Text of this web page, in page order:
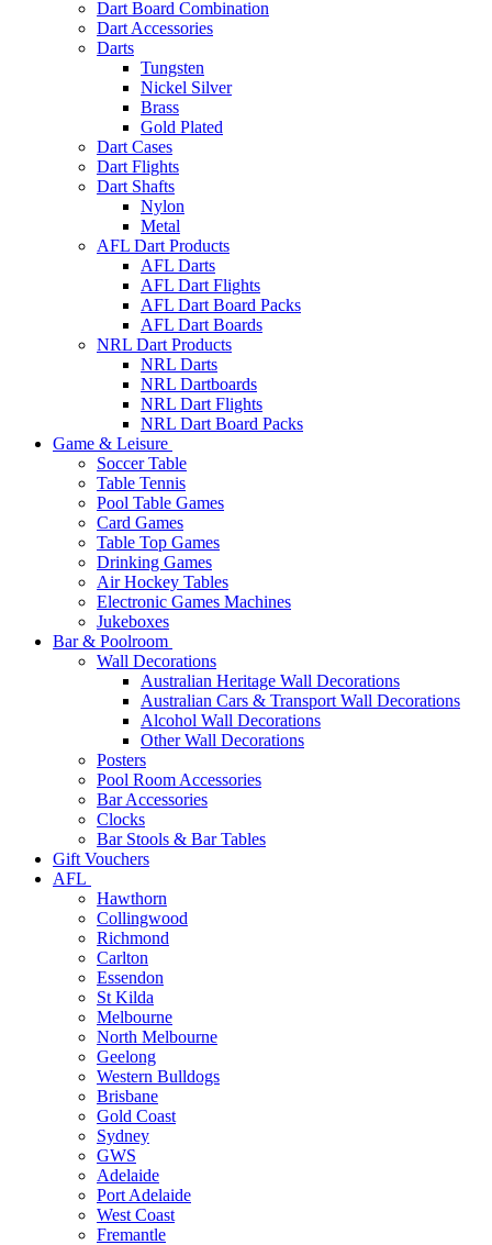
Dart Board Combination
Dart Accessories
Darts
Tungsten
Nickel Silver
Brass
Gold Plated
Dart Cases
Dart Flights
Dart Shafts
Nylon
Metal
AFL Dart Products
AFL Darts
AFL Dart Flights
AFL Dart Board Packs
AFL Dart Boards
NRL Dart Products
NRL Darts
NRL Dartboards
NRL Dart Flights
NRL Dart Board Packs
Game & Leisure
Soccer Table
Table Tennis
Pool Table Games
Card Games
Table Top Games
Drinking Games
Air Hockey Tables
Electronic Games Machines
Jukeboxes
Bar & Poolroom
Wall Decorations
Australian Heritage Wall Decorations
Australian Cars & Transport Wall Decorations
Alcohol Wall Decorations
Other Wall Decorations
Posters
Pool Room Accessories
Bar Accessories
Clocks
Bar Stools & Bar Tables
Gift Vouchers
AFL
Hawthorn
Collingwood
Richmond
Carlton
Essendon
St Kilda
Melbourne
North Melbourne
Geelong
Western Bulldogs
Brisbane
Gold Coast
Sydney
GWS
Adelaide
Port Adelaide
West Coast
Fremantle